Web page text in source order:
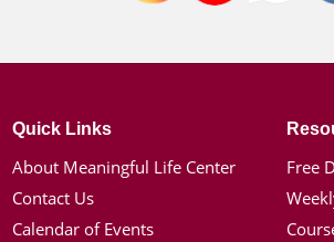
Quick Links
About Meaningful Life Center
Contact Us
Calendar of Events
Free